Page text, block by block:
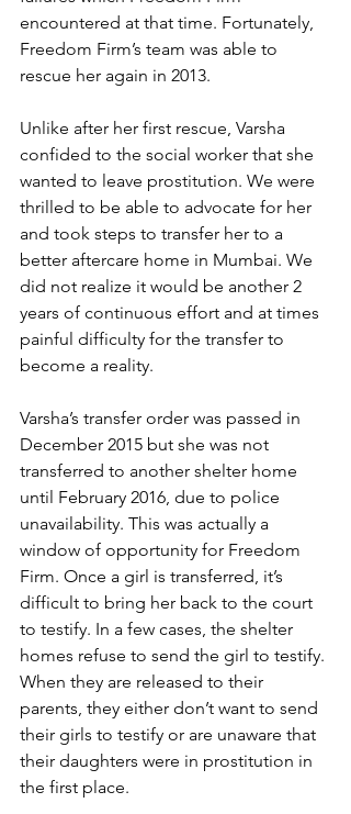
encountered at that time. Fortunately,
Freedom Firm’s team was able to
rescue her again in 2013.
Unlike after her first rescue, Varsha
confided to the social worker that she
wanted to leave prostitution. We were
thrilled to be able to advocate for her
and took steps to transfer her to a
better aftercare home in Mumbai. We
did not realize it would be another 2
years of continuous effort and at times
painful difficulty for the transfer to
become a reality.
Varsha’s transfer order was passed in
December 2015 but she was not
transferred to another shelter home
until February 2016, due to police
unavailability. This was actually a
window of opportunity for Freedom
Firm. Once a girl is transferred, it’s
difficult to bring her back to the court
to testify. In a few cases, the shelter
homes refuse to send the girl to testify.
When they are released to their
parents, they either don’t want to send
their girls to testify or are unaware that
their daughters were in prostitution in
the first place.